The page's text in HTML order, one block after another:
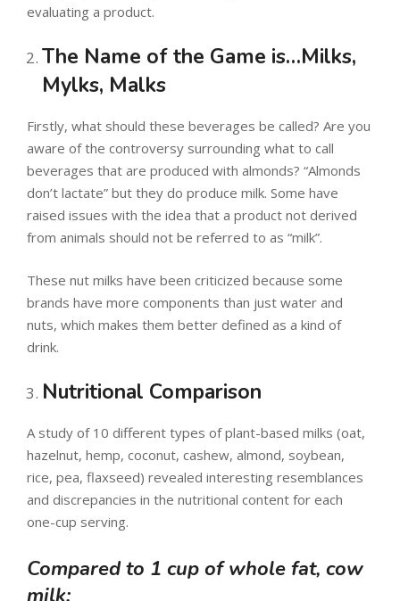
evaluating a product.
The Name of the Game is…Milks,
Mylks, Malks
Firstly, what should these beverages be called? Are you
aware of the controversy surrounding what to call
beverages that are produced with almonds? “Almonds
don’t lactate” but they do produce milk. Some have
raised issues with the idea that a product not derived
from animals should not be referred to as “milk”.
These nut milks have been criticized because some
brands have more components than just water and
nuts, which makes them better defined as a kind of
drink.
Nutritional Comparison
A study of 10 different types of plant-based milks (oat,
hazelnut, hemp, coconut, cashew, almond, soybean,
rice, pea, flaxseed) revealed interesting resemblances
and discrepancies in the nutritional content for each
one-cup serving.
Compared to 1 cup of whole fat, cow